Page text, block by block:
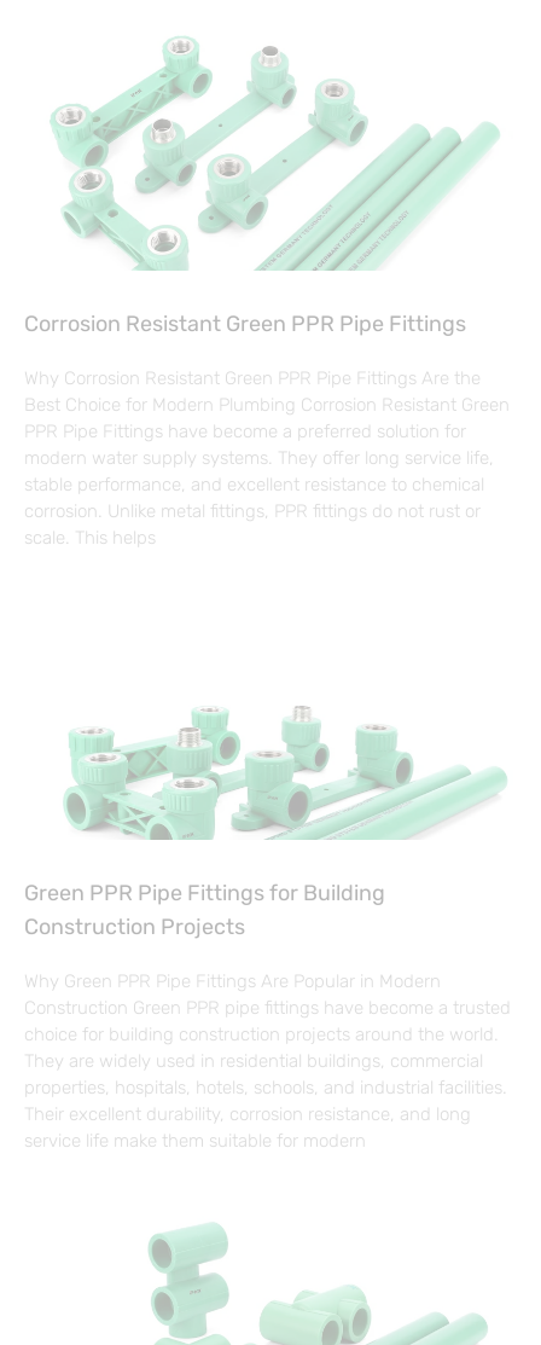
Corrosion Resistant Green PPR Pipe Fittings
Why Corrosion Resistant Green PPR Pipe Fittings Are the
Best Choice for Modern Plumbing Corrosion Resistant Green
PPR Pipe Fittings have become a preferred solution for
modern water supply systems. They offer long service life,
stable performance, and excellent resistance to chemical
corrosion. Unlike metal fittings, PPR fittings do not rust or
scale. This helps
Green PPR Pipe Fittings for Building
Construction Projects
Why Green PPR Pipe Fittings Are Popular in Modern
Construction Green PPR pipe fittings have become a trusted
choice for building construction projects around the world.
They are widely used in residential buildings, commercial
properties, hospitals, hotels, schools, and industrial facilities.
Their excellent durability, corrosion resistance, and long
service life make them suitable for modern